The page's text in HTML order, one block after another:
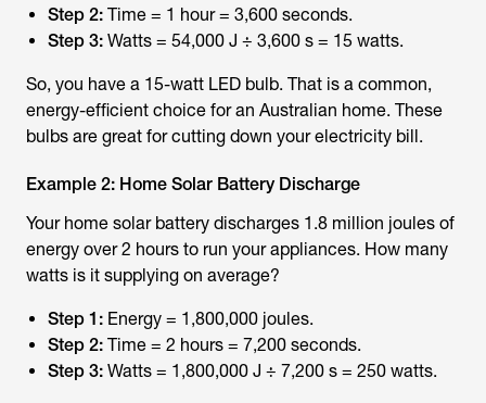
Step 2: Time = 1 hour = 3,600 seconds.
Step 3: Watts = 54,000 J ÷ 3,600 s = 15 watts.
So, you have a 15-watt LED bulb. That is a common,
energy-efficient choice for an Australian home. These
bulbs are great for cutting down your electricity bill.
Example 2: Home Solar Battery Discharge
Your home solar battery discharges 1.8 million joules of
energy over 2 hours to run your appliances. How many
watts is it supplying on average?
Step 1: Energy = 1,800,000 joules.
Step 2: Time = 2 hours = 7,200 seconds.
Step 3: Watts = 1,800,000 J ÷ 7,200 s = 250 watts.